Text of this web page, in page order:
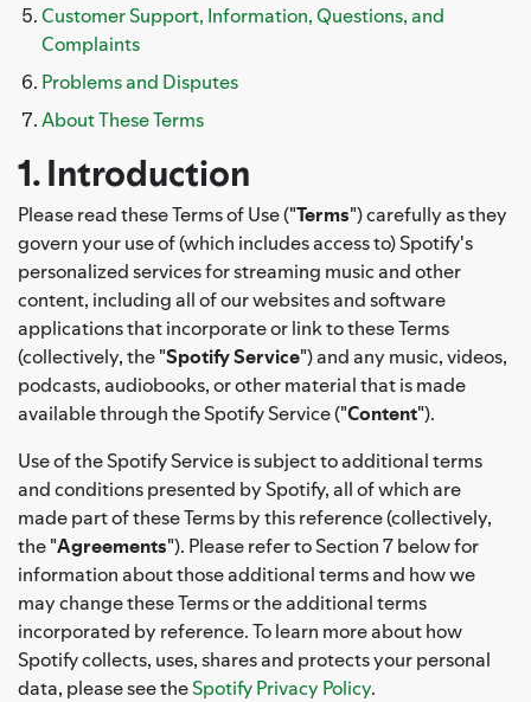
Customer Support, Information, Questions, and
Complaints
Problems and Disputes
About These Terms
1. Introduction
Please read these Terms of Use ("Terms") carefully as they
govern your use of (which includes access to) Spotify's
personalized services for streaming music and other
content, including all of our websites and software
applications that incorporate or link to these Terms
(collectively, the "Spotify Service") and any music, videos,
podcasts, audiobooks, or other material that is made
available through the Spotify Service ("Content").
Use of the Spotify Service is subject to additional terms
and conditions presented by Spotify, all of which are
made part of these Terms by this reference (collectively,
the "Agreements"). Please refer to Section 7 below for
information about those additional terms and how we
may change these Terms or the additional terms
incorporated by reference. To learn more about how
Spotify collects, uses, shares and protects your personal
data, please see theSpotify Privacy Policy.